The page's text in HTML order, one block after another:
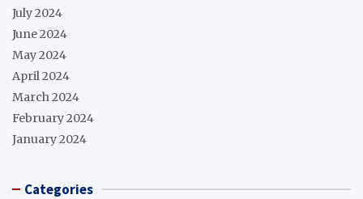
July 2024
June 2024
May 2024
April 2024
March 2024
February 2024
January 2024
Categories